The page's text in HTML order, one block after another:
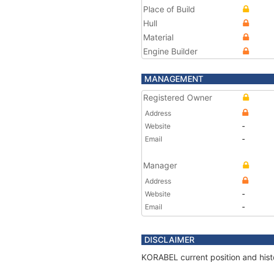
Place of Build
Hull
Material
Engine Builder
MANAGEMENT
Registered Owner
Address
Website
-
Email
-
Manager
Address
Website
-
Email
-
DISCLAIMER
KORABEL current position and